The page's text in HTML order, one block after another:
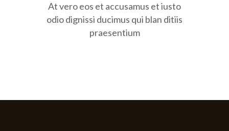
At vero eos et accusamus et iusto
odio dignissi ducimus qui blan ditiis
praesentium